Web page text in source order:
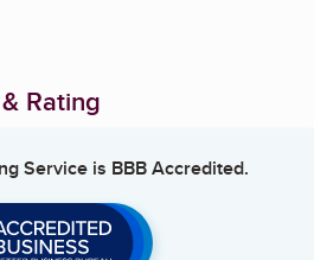
Rating
Serviceis BBB Accredited.